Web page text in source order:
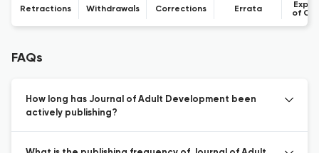
Retractions Withdrawals Corrections Errata
of
FAQs
How long has Journal of Adult Development been
actively publishing?